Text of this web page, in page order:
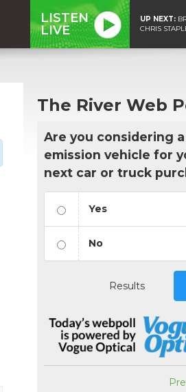
LISTEN
LIVE
UP NEXT:
CHRIS
The River Web
Are you considering
emission vehicle for
next car or truck
Yes
No
Results